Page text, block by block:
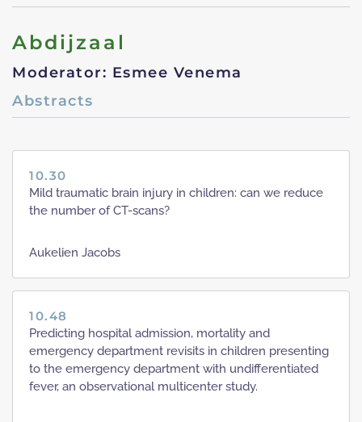
Abdijzaal
Moderator: Esmee Venema
Abstracts
10.30
Mild traumatic brain injury in children: can we reduce
the number of CT-scans?
Aukelien Jacobs
10.48
Predicting hospital admission, mortality and
emergency department revisits in children presenting
to the emergency department with undifferentiated
fever, an observational multicenter study.